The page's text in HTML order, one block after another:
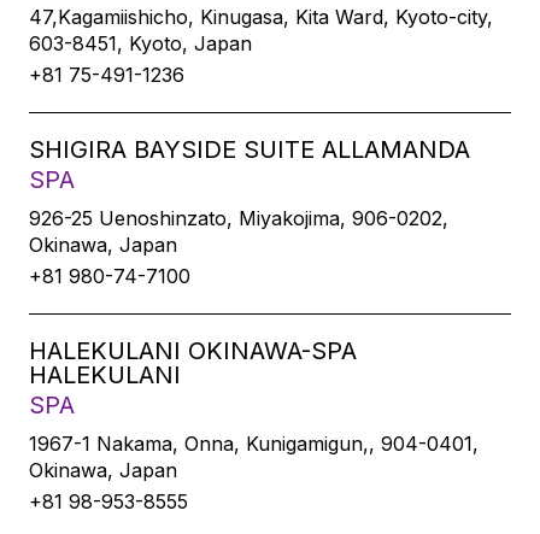
47,Kagamiishicho, Kinugasa, Kita Ward, Kyoto-city,
603-8451, Kyoto, Japan
+81 75-491-1236
SHIGIRA BAYSIDE SUITE ALLAMANDA
SPA
926-25 Uenoshinzato, Miyakojima, 906-0202,
Okinawa, Japan
+81 980-74-7100
HALEKULANI OKINAWA-SPA
HALEKULANI
SPA
1967-1 Nakama, Onna, Kunigamigun,, 904-0401,
Okinawa, Japan
+81 98-953-8555